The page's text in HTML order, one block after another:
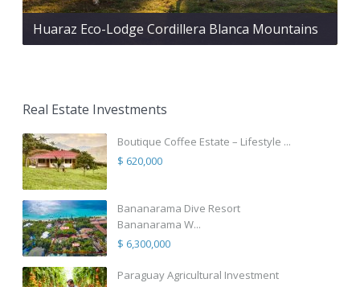
Huaraz Eco-Lodge Cordillera Blanca Mountains
Real Estate Investments
Boutique Coffee Estate – Lifestyle ...
$ 620,000
Bananarama Dive Resort
Bananarama W...
$ 6,300,000
Paraguay Agricultural Investment